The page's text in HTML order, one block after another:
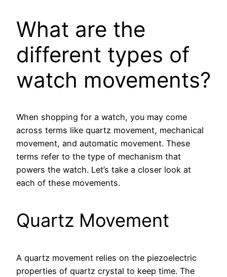
What are the
different types of
watch movements?
When shopping for a watch, you may come
across terms like quartz movement, mechanical
movement, and automatic movement. These
terms refer to the type of mechanism that
powers the watch. Let’s take a closer look at
each of these movements.
Quartz Movement
A quartz movement relies on the piezoelectric
properties of quartz crystal to keep time. The